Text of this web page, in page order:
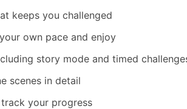
keeps you challenged
own pace and enjoy
story mode and timed
scenes in detail
your progress